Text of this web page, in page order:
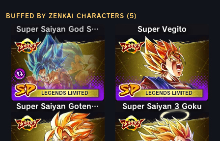
BUFFED BY ZENKAI CHARACTERS (5)
LEGENDS LIMITED
Super Saiyan God SS Goku & Vegeta
Super Saiyan God SS Goku & Vegeta
LEGENDS LIMITED
Super Vegito
Super Saiyan Goten (Kid) Super Saiyan 3 Goku